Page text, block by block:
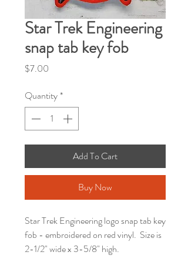
Star Trek Engineering
snap tab key fob
$7.00
Quantity*
Add To Cart
Buy Now
Star Trek Engineering logo snap tab key
fob - embroidered on red vinyl. Size is
2-1/2" wide x 3-5/8" high.